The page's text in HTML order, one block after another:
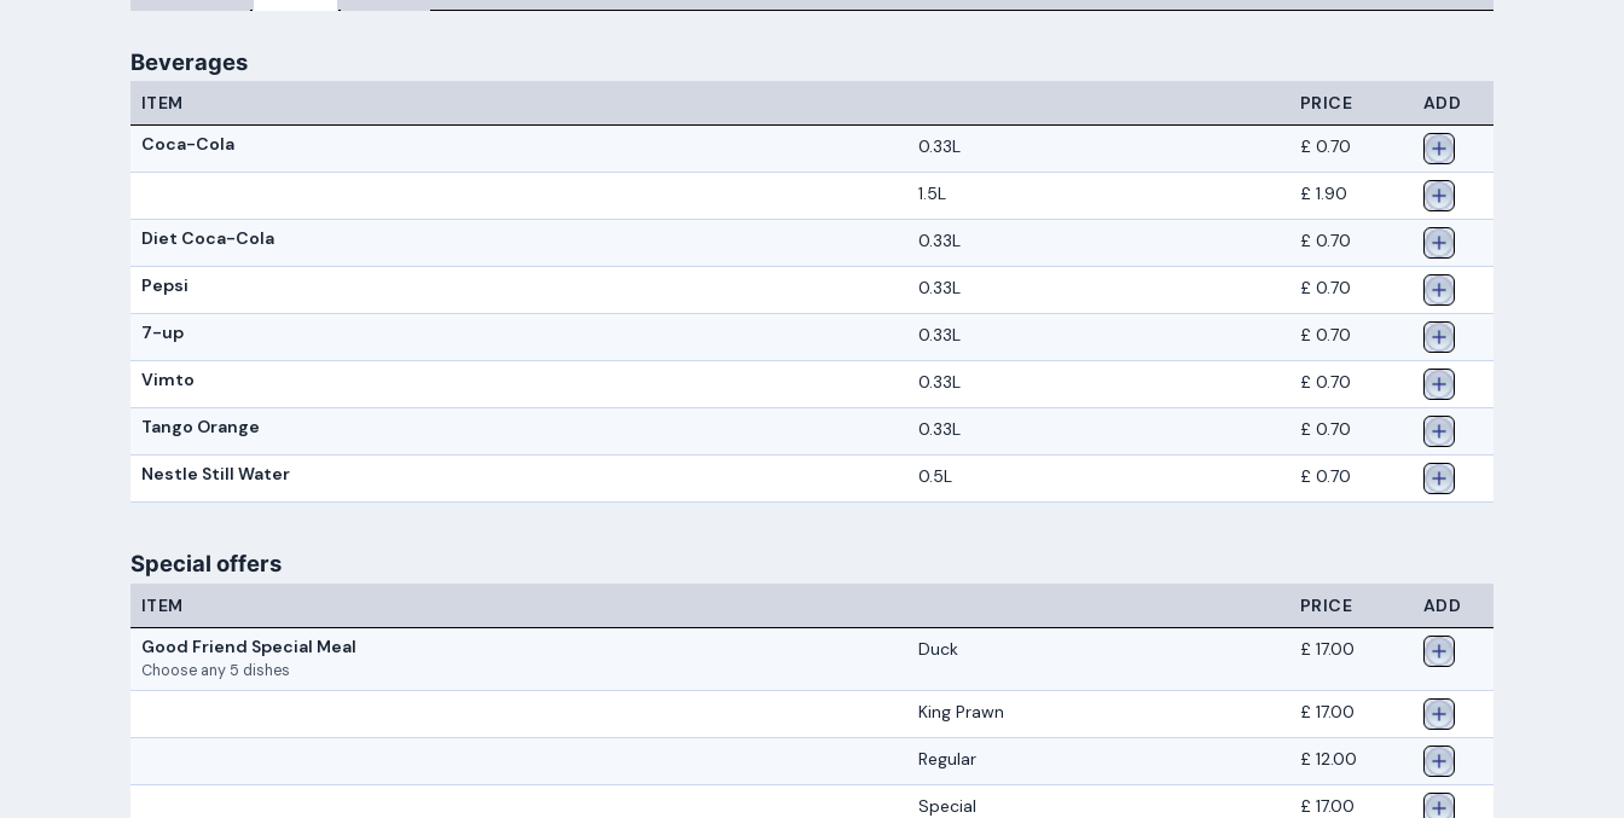
Beverages
ITEM PRICE
ADD
Coca-Cola
0.33L £ 0.70
1.5L £ 1.90
Diet Coca-Cola 0.33L £ 0.70
Pepsi 0.33L £ 0.70
7-up 0.33L £ 0.70
Vimto 0.33L £ 0.70
Tango Orange 0.33L £ 0.70
Nestle Still Water 0.5L £ 0.70
Special offers
ITEM PRICE
ADD
Good Friend Special Meal
Choose any 5 dishes
Duck £ 17.00
King Prawn £ 17.00
Regular £ 12.00
Special £ 17.00